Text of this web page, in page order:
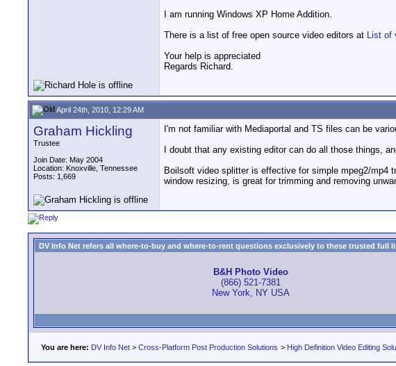
I am running Windows XP Home Addition.
There is a list of free open source video editors at List of
Your help is appreciated
Regards Richard.
April 24th, 2010, 12:29 AM
Graham Hickling
Trustee
Join Date: May 2004
Location: Knoxville, Tennessee
Posts: 1,669
I'm not familiar with Mediaportal and TS files can be
I doubt that any existing editor can do all those things,
Boilsoft video splitter is effective for simple mpeg2/mp4
window resizing, is great for trimming and removing
DV Info Net refers all where-to-buy and where-to-rent questions exclusively to these trusted full
B&H Photo Video
(866) 521-7381
New York, NY USA
You are here: DV Info Net > Cross-Platform Post Production Solutions > High Definition Video Editing